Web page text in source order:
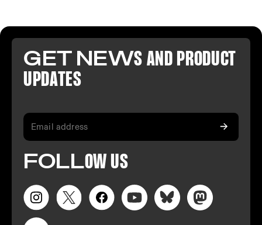
GET NEWS AND PRODUCT
UPDATES
FOLLOWUS